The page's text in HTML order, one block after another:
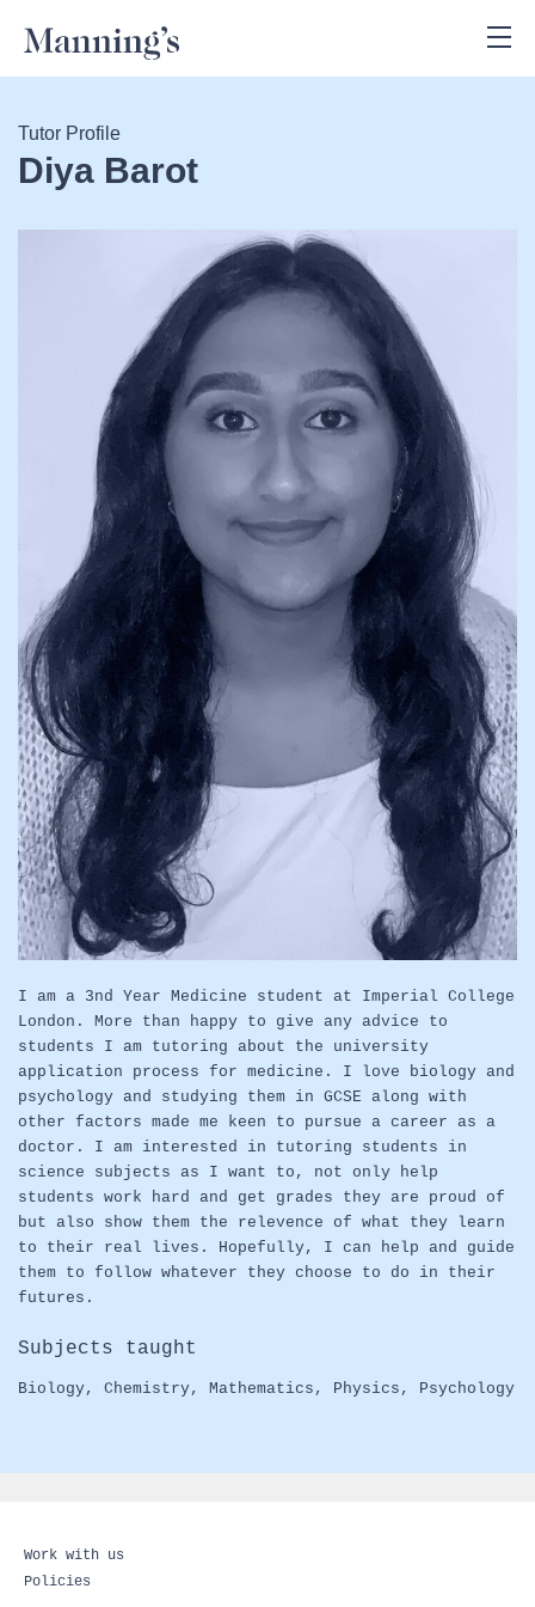
Tutor Profile
Diya Barot
I am a 3nd Year Medicine student at Imperial College
London. More than happy to give any advice to
students I am tutoring about the university
application process for medicine. I love biology and
psychology and studying them in GCSE along with
other factors made me keen to pursue a career as a
doctor. I am interested in tutoring students in
science subjects as I want to, not only help
students work hard and get grades they are proud of
but also show them the relevence of what they learn
to their real lives. Hopefully, I can help and guide
them to follow whatever they choose to do in their
futures.
Subjects taught
Biology, Chemistry, Mathematics , Physics , Psychology
Work with us
Policies